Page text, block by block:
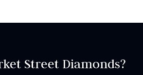
Dino Lonzano Signature
Street Diamonds?